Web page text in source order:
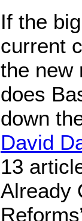
If the
current
the new
does
down
David
13
Already